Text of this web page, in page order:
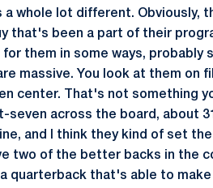
whole lot different. Obviously,
that's been a part of their
them in some ways,
massive. You look at them on
center. That's not something
across the board, about
and I think they kind of set
two of the better backs in the
quarterback that's able to